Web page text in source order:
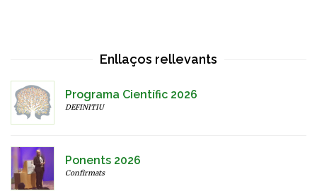
Enllaços rellevants
Programa Científic 2026
DEFINITIU
Ponents 2026
Confirmats